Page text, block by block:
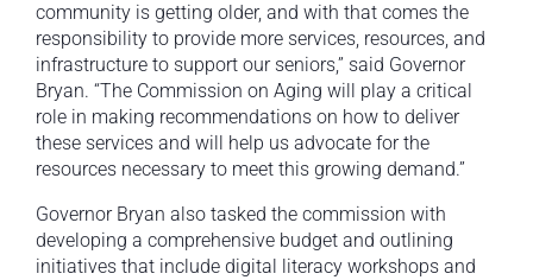
community is getting older, and with that comes the
responsibility to provide more services, resources, and
infrastructure to support our seniors,” said Governor
Bryan. “The Commission on Aging will play a critical
role in making recommendations on how to deliver
these services and will help us advocate for the
resources necessary to meet this growing demand.”
Governor Bryan also tasked the commission with
developing a comprehensive budget and outlining
initiatives that include digital literacy workshops and